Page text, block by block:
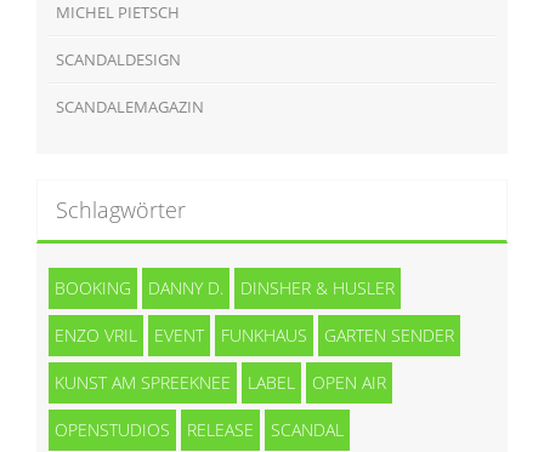
MICHEL PIETSCH
SCANDALDESIGN
SCANDALEMAGAZIN
Schlagwörter
BOOKING DANNY D. DINSHER & HUSLER
ENZO VRIL EVENT FUNKHAUS GARTEN SENDER
KUNST AM SPREEKNEE LABEL OPEN AIR
OPENSTUDIOS RELEASE SCANDAL